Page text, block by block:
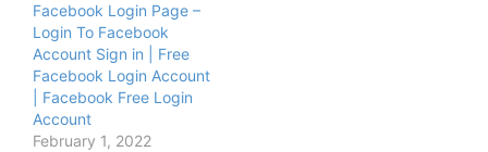
Facebook Login Page –
Login To Facebook
Account Sign in | Free
Facebook Login Account
| Facebook Free Login
Account
February 1, 2022